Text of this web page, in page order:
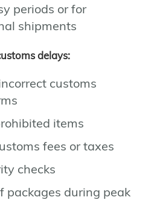
periods or for
shipments
delays:
customs
items
fees or taxes
checks
packages during peak